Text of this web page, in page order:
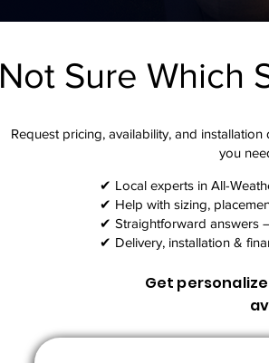
Not Sure Which
Request pricing, availability, and
you
✔ Local experts in All-
✔ Help with sizing,
✔ Straightforward answers
✔ Delivery, installation &
Get